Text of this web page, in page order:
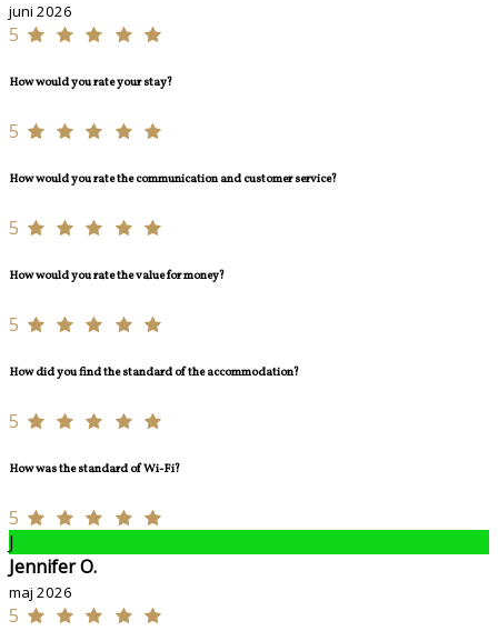
juni 2026
5
How would you rate your stay?
5
How would you rate the communication and customer service?
5
How would you rate the value for money?
5
How did you find the standard of the accommodation?
5
How was the standard of Wi-Fi?
5
J
Jennifer O.
maj 2026
5